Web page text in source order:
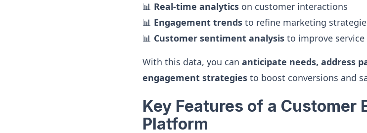
📊 Real-time analytics on customer interactions
📊 Engagement trends to refine marketing
📊 Customer sentiment analysis to improve service
With this data, you can anticipate needs, address
engagement strategies to boost conversions and
Key Features of a Customer
Platform